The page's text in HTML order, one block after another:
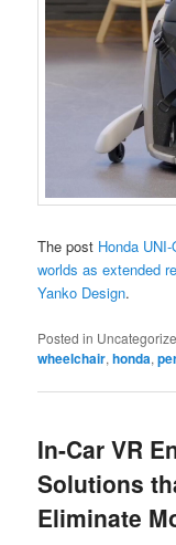
The post Honda
worlds as extended
Yanko Design.
Posted in
wheelchair,honda,
In-Car VR
Solutions
Eliminate